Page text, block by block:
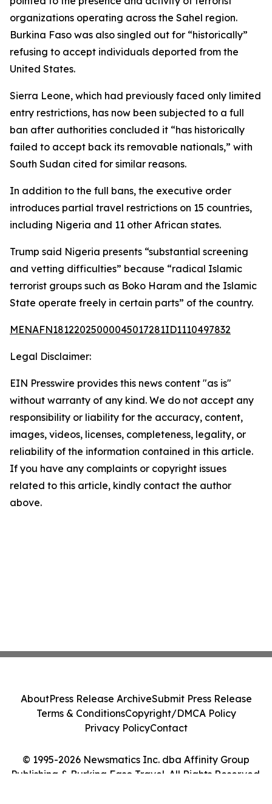
organizations operating across the Sahel region.
Burkina Faso was also singled out for “historically”
refusing to accept individuals deported from the
United States.
Sierra Leone, which had previously faced only limited
entry restrictions, has now been subjected to a full
ban after authorities concluded it “has historically
failed to accept back its removable nationals,” with
South Sudan cited for similar reasons.
In addition to the full bans, the executive order
introduces partial travel restrictions on 15 countries,
including Nigeria and 11 other African states.
Trump said Nigeria presents “substantial screening
and vetting difficulties” because “radical Islamic
terrorist groups such as Boko Haram and the Islamic
State operate freely in certain parts” of the country.
MENAFN18122025000045017281ID1110497832
Legal Disclaimer:
EIN Presswire provides this news content "as is"
without warranty of any kind. We do not accept any
responsibility or liability for the accuracy, content,
images, videos, licenses, completeness, legality, or
reliability of the information contained in this article.
If you have any complaints or copyright issues
related to this article, kindly contact the author
above.
© 1995-2026 Newsmatics Inc. dba Affinity Group
Publishing & Burkina Faso Travel. All Rights Reserved.
AboutPress Release ArchiveSubmit Press Release
Terms & ConditionsCopyright/DMCA Policy
Privacy PolicyContact